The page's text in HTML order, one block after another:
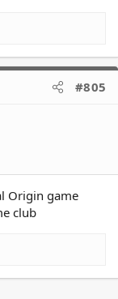
#805
Origin game
club